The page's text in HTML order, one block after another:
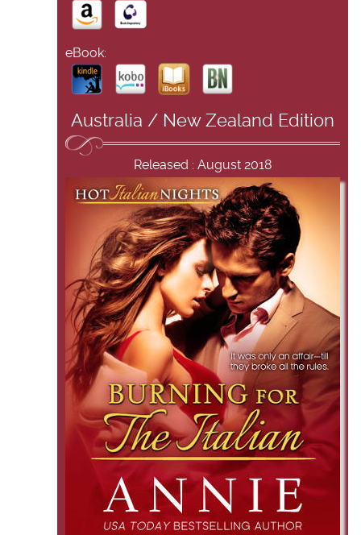
eBook:
Australia / New Zealand Edition
Released : August 2018